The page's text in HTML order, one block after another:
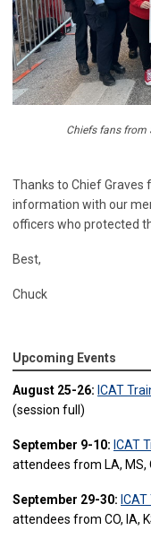
Chiefs fans from
Thanks to Chief
information with our
officers who protected
Best,
Chuck
Upcoming Events
August 25-26: ICAT
(session full)
September 9-10: ICAT
attendees from LA, MS,
September 29-30:
attendees from CO, IA,